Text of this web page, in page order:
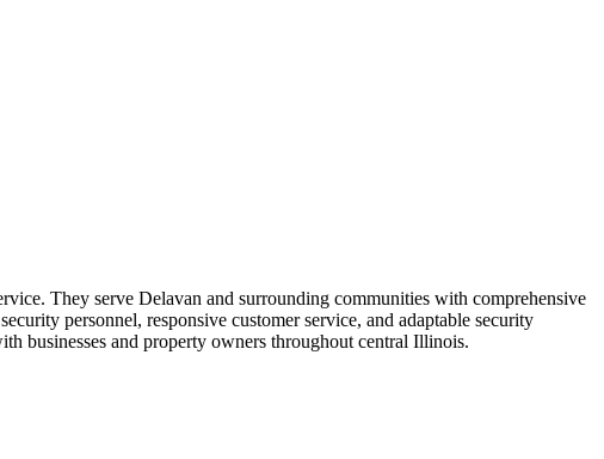
They serve Delavan and surrounding communities with comprehensive
personnel, responsive customer service, and adaptable security
businesses and property owners throughout central Illinois.